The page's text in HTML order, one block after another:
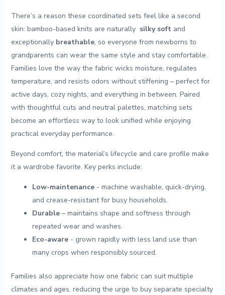
There’s a ‍reason these coordinated sets feel ‌like a second
skin: bamboo-based knits are naturally ​ silky softand
exceptionally breathable, so ​everyone from ⁢newborns to
grandparents can wear ⁣the same style and stay comfortable.
⁢Families love the ⁢way the fabric⁣ wicks moisture, regulates
temperature, and resists odors without stiffening – perfect for
active days, cozy ⁤nights, and everything in between. Paired
with thoughtful cuts and ⁤neutral palettes, matching sets
become‌ an ⁢effortless way to look unified ‍while enjoying
⁢practical everyday performance.
Beyond ⁣comfort, the ⁢material’s lifecycle and care profile make
⁢it a wardrobe favorite. Key⁤ perks include:
Low-maintenance‌- machine washable, quick-drying,
and crease-resistant for busy households.
Durable– maintains shape and softness through
repeated wear and washes.
Eco-aware⁤- ‍grown rapidly with less land use than
many crops when responsibly sourced.
Families also ​appreciate how one fabric can suit multiple
climates and ages, reducing the urge to buy ‌separate specialty